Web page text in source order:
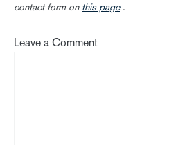
contact form on this page.
Leave a Comment